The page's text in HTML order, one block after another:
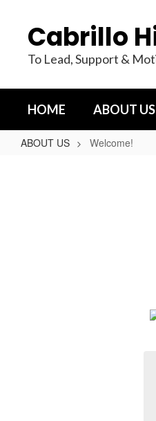
contentCabrillo
To Lead, Support &
HOME ABOUT US
ABOUT US Welcome!